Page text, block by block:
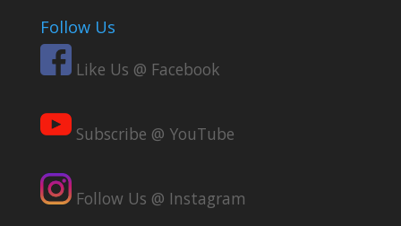
Follow Us
Like Us @ Facebook
Subscribe @ YouTube
Follow Us @ Instagram